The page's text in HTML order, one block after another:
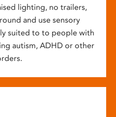
lighting, no trailers,
and use sensory
suited to to people with
autism, ADHD or other